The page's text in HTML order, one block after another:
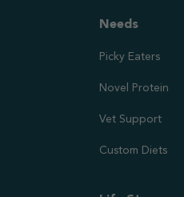
Needs
Picky Eaters
Novel Protein
Vet Support
Custom Diets